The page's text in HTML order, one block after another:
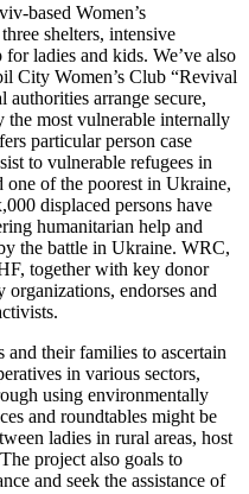
based Women’s
shelters, intensive
ladies and kids. We’ve also
City Women’s Club “Revival
arrange secure,
the most vulnerable internally
particular person case
to vulnerable refugees in
one of the poorest in Ukraine,
displaced persons have
humanitarian help and
the battle in Ukraine. WRC,
together with key donor
endorses and
their families to ascertain
in various sectors,
using environmentally
and roundtables might be
ladies in rural areas, host
project also goals to
and seek the assistance of